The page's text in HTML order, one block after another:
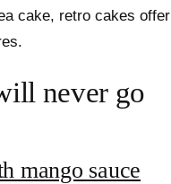
cake, retro cakes offer
never go
mango sauce